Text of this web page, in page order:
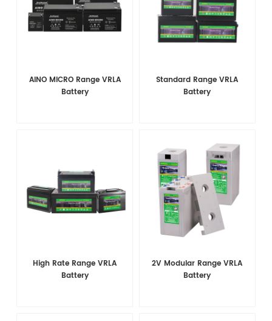
AINO MICRO Range VRLA
Battery
Standard Range VRLA
Battery
High Rate Range VRLA
Battery
2V Modular Range VRLA
Battery